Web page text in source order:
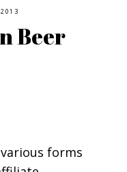
Beer
forms